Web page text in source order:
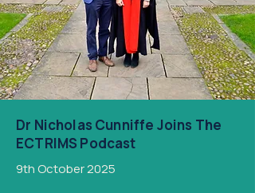
Dr Nicholas Cunniffe Joins The
ECTRIMS Podcast
9th October 2025